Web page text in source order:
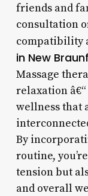
friends and
consultation
compatibility
in New
Massage
relaxation
wellness that
By
routine,
tension but
and overall